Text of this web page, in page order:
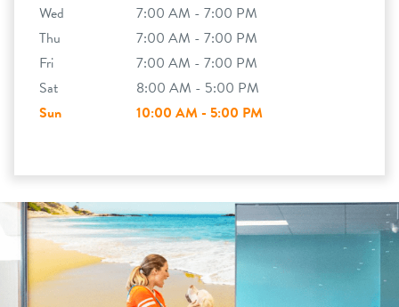
Wed
7:00 AM - 7:00 PM
Thu
7:00 AM - 7:00 PM
Fri
7:00 AM - 7:00 PM
Sat
8:00 AM - 5:00 PM
Sun
10:00 AM - 5:00 PM